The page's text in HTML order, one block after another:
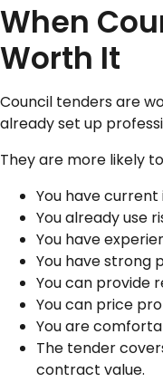
When
Worth It
Council tenders are
already set up
They are more likely
You have
You already use
You have
You have strong
You can provide
You can price
You are
The tender
contract value.